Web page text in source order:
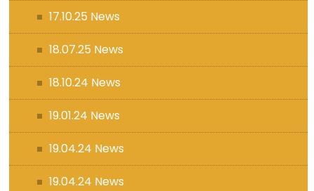
17.10.25 News
18.07.25 News
18.10.24 News
19.01.24 News
19.04.24 News
19.04.24 News